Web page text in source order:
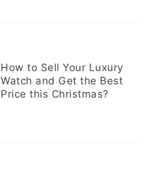
How to Sell Your Luxury
Watch and Get the Best
Price this Christmas?